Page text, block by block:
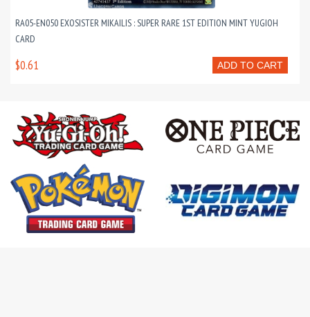
RA05-EN050 EXOSISTER MIKAILIS : SUPER RARE 1ST EDITION MINT YUGIOH
CARD
ADD TO CART
$0.61